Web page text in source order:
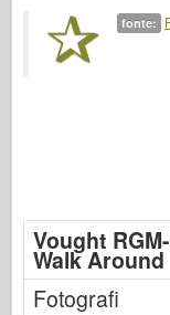
Trombettista
Dvd
Contattare
Rivista
fonte:
Vought
Walk Around
Fotografi